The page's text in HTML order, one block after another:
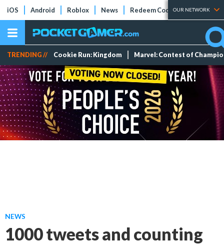
iOS Android Roblox News Redeem Codes Tier Lists
OUR NETWORK
TRENDING // Cookie Run: Kingdom Marvel: Contest of
NEWS
1000 tweets and counting